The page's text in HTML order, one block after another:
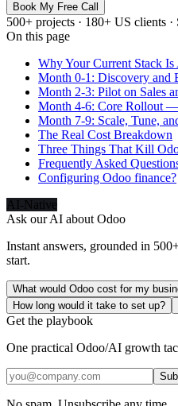
Book My Free Call
500+ projects · 180+ US clients
On this page
Why Your Current Stack
Month 0-1: Discovery and
Month 2-3: Pilot on Sales
Month 4-6: Core Rollout
Month 7-9: Scale, Tune,
The Real Cost Breakdown
Three Things That Kill
Frequently Asked
Configuring Odoo finance?
AI-Native
Ask our AI aboutOdoo
Instant answers, grounded in
start.
What would Odoo cost for my
How long would it take to set up?
Get the playbook
One practical Odoo/AI growth